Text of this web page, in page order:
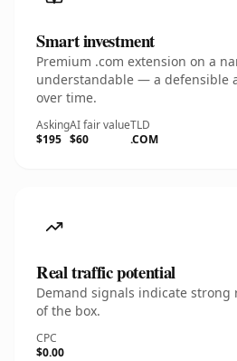
Smart investment
Premium .com extension on a
understandable — a defensible
over time.
Asking
$195
AI fair value
$60
TLD
.COM
Real traffic potential
Demand signals indicate
of the box.
CPC
$0.00